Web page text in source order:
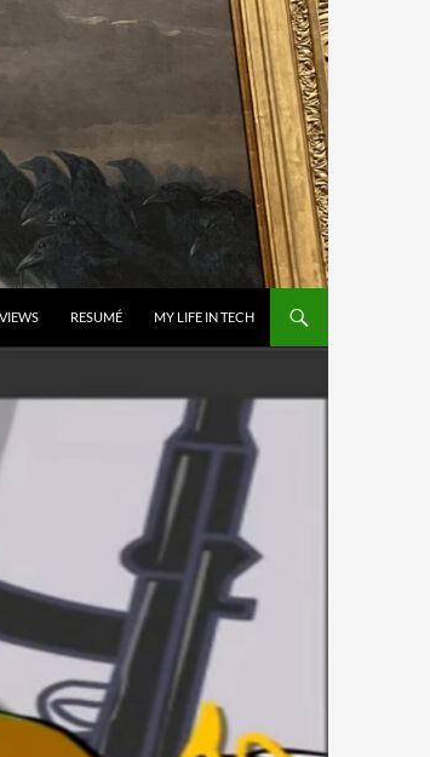
RESUMÉ MY LIFE IN TECH